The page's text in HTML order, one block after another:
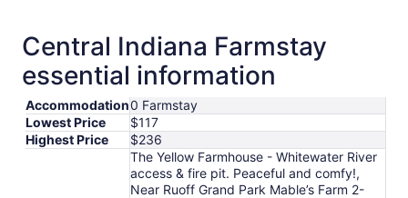
Aug
9
to
10
Central Indiana Farmstay
essential information
Accommodation0 Farmstay
Lowest Price
$117
Highest Price
$236
The Yellow Farmhouse - Whitewater River
access & fire pit. Peaceful and comfy!,
Near Ruoff Grand Park Mable’s Farm 2-